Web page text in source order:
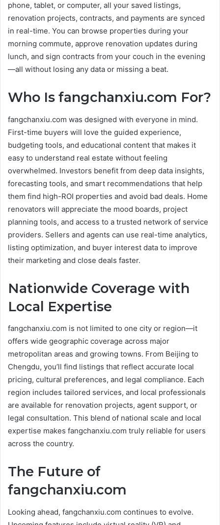
phone, tablet, or computer, all your saved listings,
renovation projects, contracts, and payments are synced
in real-time. You can browse properties during your
morning commute, approve renovation updates during
lunch, and sign contracts from your couch in the evening
—all without losing any data or missing a beat.
Who Is fangchanxiu.com For?
fangchanxiu.com was designed with everyone in mind.
First-time buyers will love the guided experience,
budgeting tools, and educational content that makes it
easy to understand real estate without feeling
overwhelmed. Investors benefit from deep data insights,
forecasting tools, and smart recommendations that help
them find high-ROI properties and avoid bad deals. Home
renovators will appreciate the mood boards, project
planning tools, and access to a trusted network of service
providers. Sellers and agents can use real-time analytics,
listing optimization, and buyer interest data to improve
their marketing and close deals faster.
Nationwide Coverage with
Local Expertise
fangchanxiu.com is not limited to one city or region—it
offers wide geographic coverage across major
metropolitan areas and growing towns. From Beijing to
Chengdu, you’ll find listings that reflect accurate local
pricing, cultural preferences, and legal compliance. Each
region includes tailored services, and local professionals
are available for renovation projects, agent support, or
legal consultation. This blend of national scale and local
expertise makes fangchanxiu.com truly reliable for users
across the country.
The Future of
fangchanxiu.com
Looking ahead, fangchanxiu.com continues to evolve.